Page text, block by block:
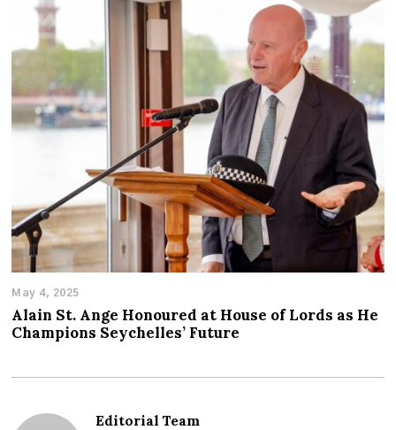
May 4, 2025
Alain St. Ange Honoured at House of Lords as He
Champions Seychelles’ Future
Editorial Team